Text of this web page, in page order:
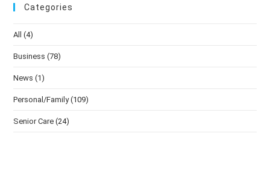
Categories
All (4)
Business (78)
News (1)
Personal/Family (109)
Senior Care (24)